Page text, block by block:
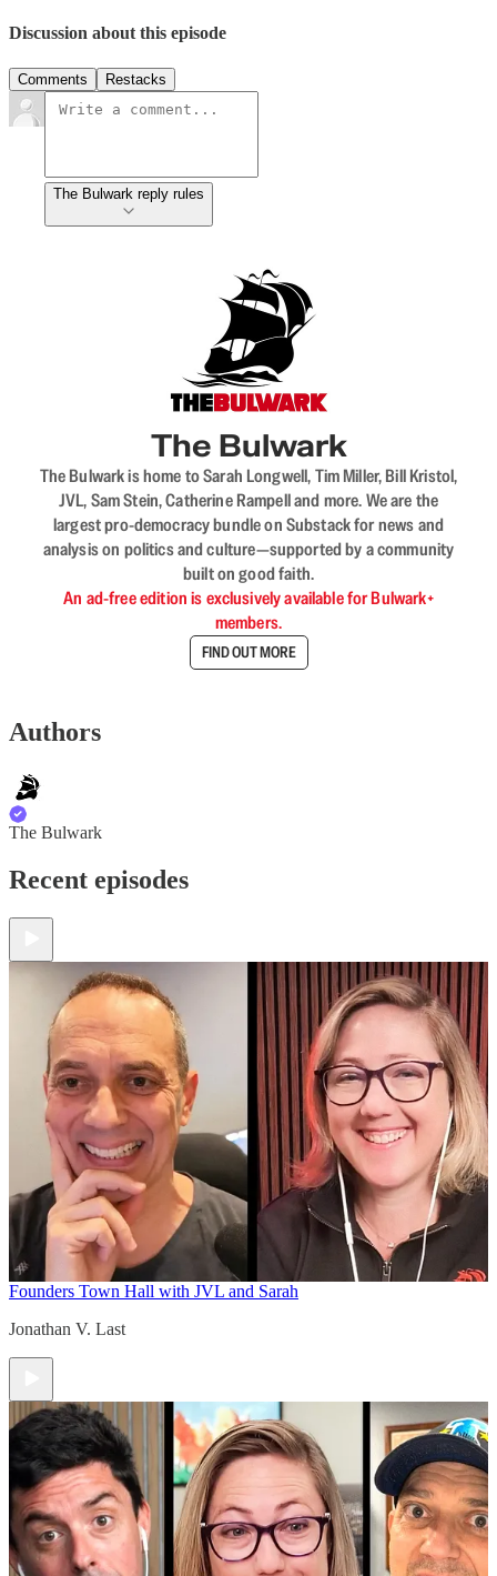
Discussion about this episode
Comments Restacks
The Bulwark reply rules
The Bulwark
The Bulwark is home to Sarah Longwell, Tim Miller, Bill Kristol,
JVL, Sam Stein, Catherine Rampell and more. We are the
largest pro-democracy bundle on Substack for news and
analysis on politics and culture—supported by a community
built on good faith.
An ad-free edition is exclusively available for Bulwark+
members.
FIND OUT MORE
Authors
The Bulwark
Recent episodes
Founders Town Hall with JVL and Sarah
Jonathan V. Last